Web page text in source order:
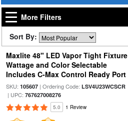
More Filters
Sort By:
Maxlite 48" LED Vapor Tight Fixture
Wattage and Color Selectable
Includes C-Max Control Ready Port
SKU: 105607| Ordering Code: LSV4U23WCSCR
| UPC: 767627008276
5.0 1 Review